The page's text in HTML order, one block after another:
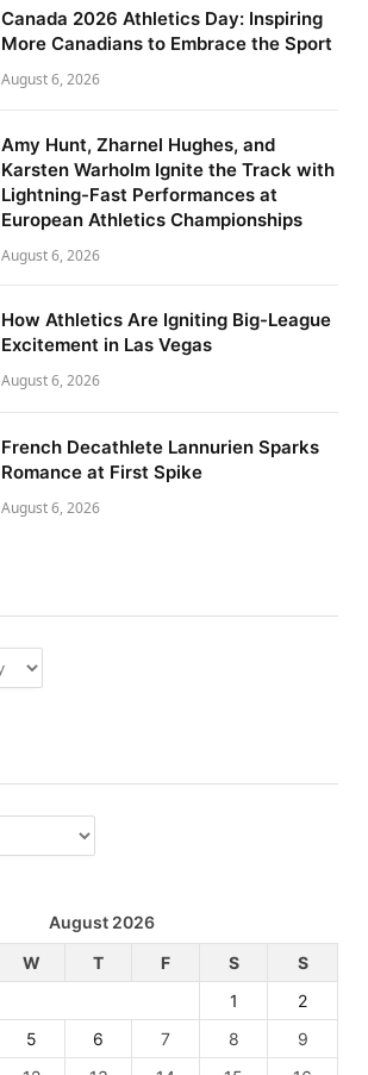
Canada 2026 Athletics Day: Inspiring
More Canadians to Embrace the Sport
August 6, 2026
Amy Hunt, Zharnel Hughes, and
Karsten Warholm Ignite the Track with
Lightning-Fast Performances at
European Athletics Championships
August 6, 2026
How Athletics Are Igniting Big-League
Excitement in Las Vegas
August 6, 2026
French Decathlete Lannurien Sparks
Romance at First Spike
August 6, 2026
August 2026
W T F S
S
1
2
5 6 7 8
9